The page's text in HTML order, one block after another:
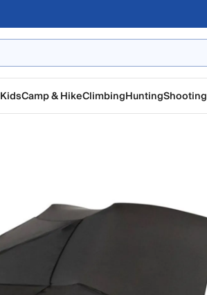
KidsCamp & HikeClimbingHuntingShooting